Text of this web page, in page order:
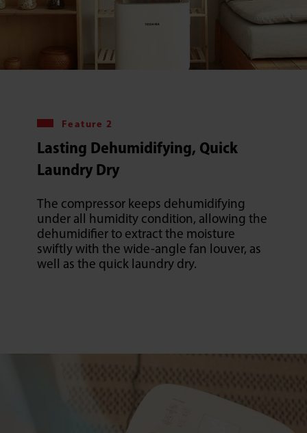
Feature 2
Lasting Dehumidifying, Quick
Laundry Dry
The compressor keeps dehumidifying
under all humidity condition, allowing the
dehumidifier to extract the moisture
swiftly with the wide-angle fan louver, as
well as the quick laundry dry.